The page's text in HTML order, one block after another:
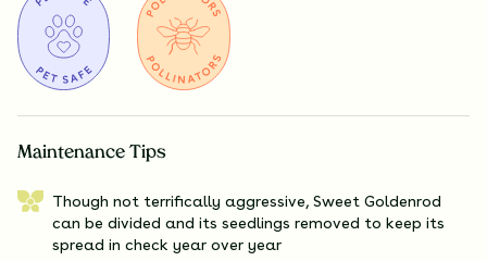
Maintenance Tips
Though not terrifically aggressive, Sweet Goldenrod
can be divided and its seedlings removed to keep its
spread in check year over year